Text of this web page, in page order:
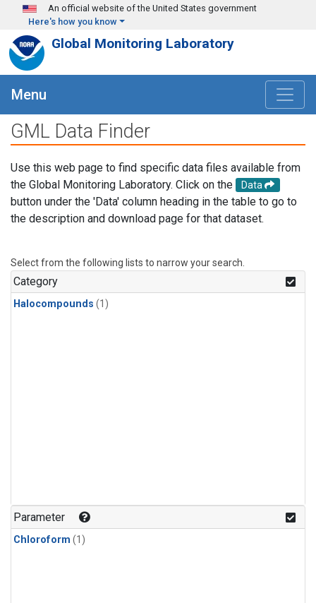
Skip to main content
An official website of the United States government
Here's how you know
Global Monitoring Laboratory
Menu
GML Data Finder
Use this web page to find specific data files available from
the Global Monitoring Laboratory. Click on the
Data
button under the 'Data' column heading in the table to go to
the description and download page for that dataset.
Select from the following lists to narrow your search.
Category
Halocompounds (1)
Parameter
Chloroform (1)